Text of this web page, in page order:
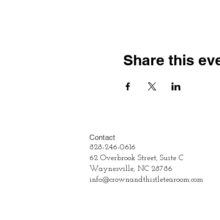
Share this
Contact
828-246-0616
62 Overbrook Street, Suite C
Waynesville, NC 28786
info@crownandthistletearoom.com